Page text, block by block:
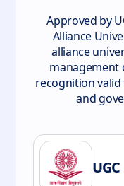
Approved by
Alliance
alliance
management
recognition valid
and
UGC